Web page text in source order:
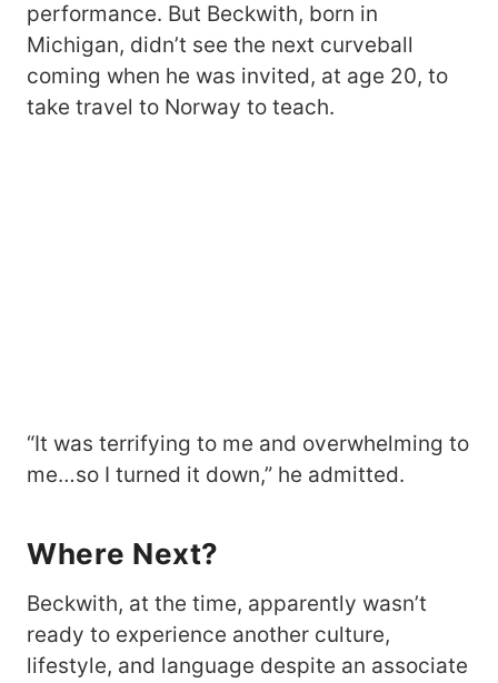
performance. But Beckwith, born in
Michigan, didn’t see the next curveball
coming when he was invited, at age 20, to
take travel to Norway to teach.
“It was terrifying to me and overwhelming to
me…so I turned it down,” he admitted.
Where Next?
Beckwith, at the time, apparently wasn’t
ready to experience another culture,
lifestyle, and language despite an associate